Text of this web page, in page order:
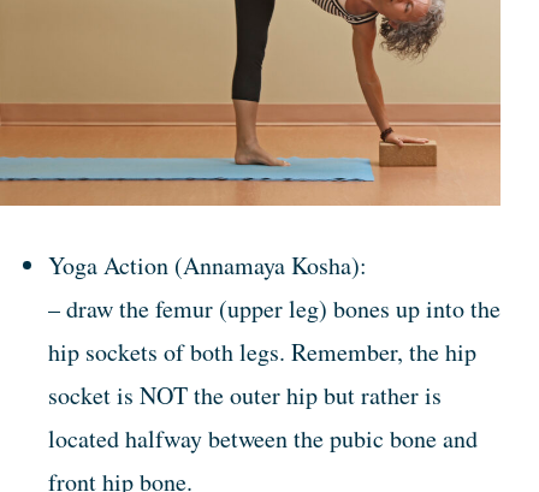
Yoga Action (Annamaya Kosha):
– draw the femur (upper leg) bones up into the
hip sockets of both legs. Remember, the hip
socket is NOT the outer hip but rather is
located halfway between the pubic bone and
front hip bone.